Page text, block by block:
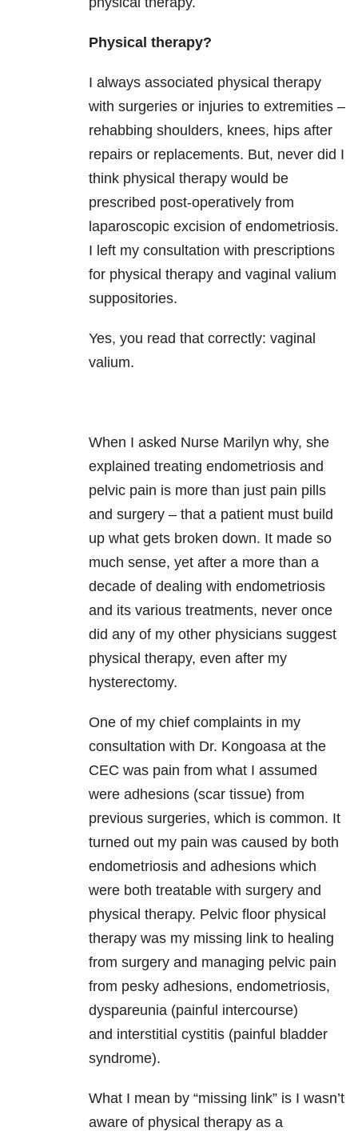
Physical therapy?
I always associated physical therapy
with surgeries or injuries to extremities –
rehabbing shoulders, knees, hips after
repairs or replacements. But, never did I
think physical therapy would be
prescribed post-operatively from
laparoscopic excision of endometriosis.
I left my consultation with prescriptions
for physical therapy and vaginal valium
suppositories.
Yes, you read that correctly: vaginal
valium.
When I asked Nurse Marilyn why, she
explained treating endometriosis and
pelvic pain is more than just pain pills
and surgery – that a patient must build
up what gets broken down. It made so
much sense, yet after a more than a
decade of dealing with endometriosis
and its various treatments, never once
did any of my other physicians suggest
physical therapy, even after my
hysterectomy.
One of my chief complaints in my
consultation with Dr. Kongoasa at the
CEC was pain from what I assumed
were adhesions (scar tissue) from
previous surgeries, which is common. It
turned out my pain was caused by both
endometriosis and adhesions which
were both treatable with surgery and
physical therapy. Pelvic floor physical
therapy was my missing link to healing
from surgery and managing pelvic pain
from pesky adhesions, endometriosis,
dyspareunia (painful intercourse)
and interstitial cystitis (painful bladder
syndrome).
What I mean by “missing link” is I wasn’t
aware of physical therapy as a